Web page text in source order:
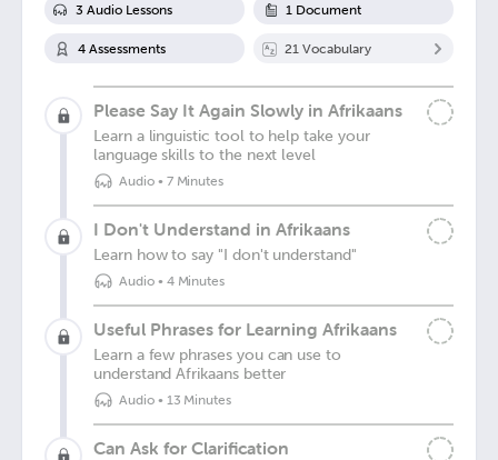
3 Audio Lessons 1 Document
4 Assessments 21 Vocabulary
Please Say It Again Slowly in Afrikaans
Learn a linguistic tool to help take your
language skills to the next level
Audio• 7 Minutes
I Don't Understand in Afrikaans
Learn how to say "I don't understand"
Audio• 4 Minutes
Useful Phrases for Learning Afrikaans
Learn a few phrases you can use to
understand Afrikaans better
Audio• 13 Minutes
Can Ask for Clarification